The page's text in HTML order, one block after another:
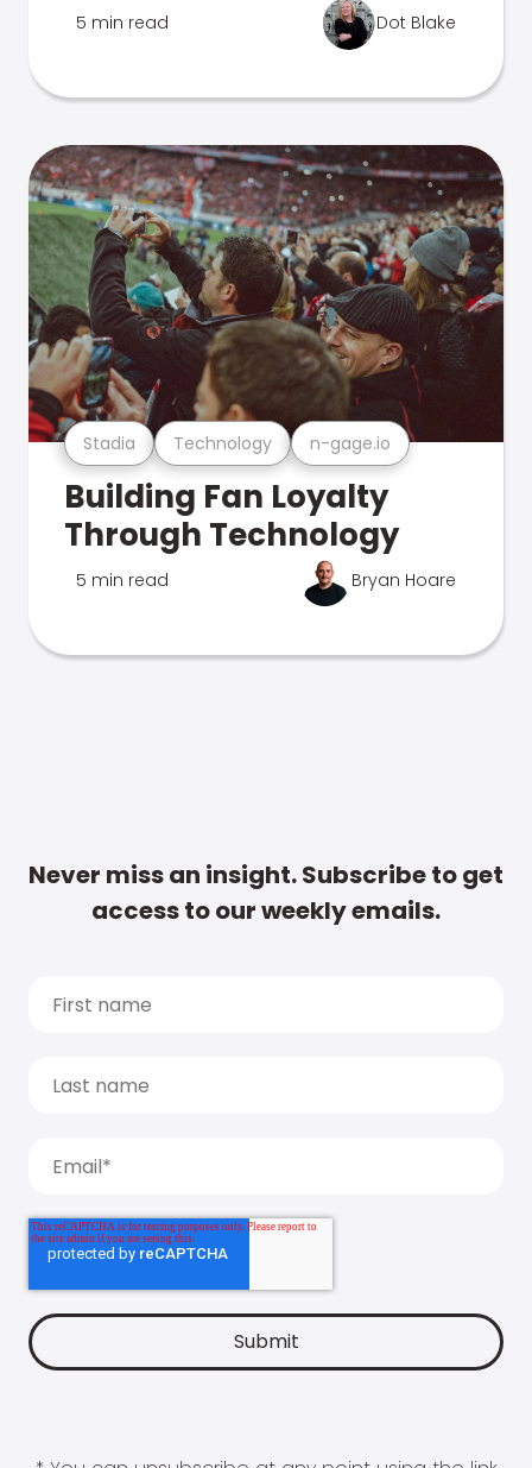
5 min read Dot Blake
Stadia Technology n-gage.io
Building Fan Loyalty
Through Technology
5 min read Bryan Hoare
Never miss an insight. Subscribe to get
access to our weekly emails.